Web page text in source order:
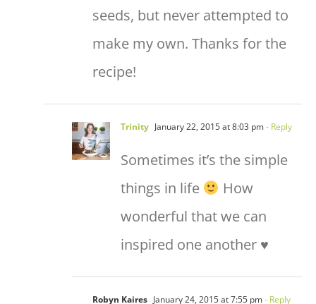
seeds, but never attempted to
make my own. Thanks for the
recipe!
Trinity January 22, 2015 at 8:03 pm- Reply
Sometimes it’s the simple
things in life
How
wonderful that we can
inspired one another ♥
Robyn Kaires January 24, 2015 at 7:55 pm- Reply